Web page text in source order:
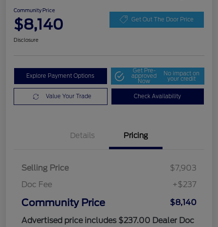
Community Price
$8,140 Get Out The Door Price
Disclosure
Explore Payment Options
Get Pre-
approved
Now
No impact on
your credit
Value Your Trade Check Availability
Details Pricing
Selling Price
$7,903
Doc Fee
+$237
Community Price
$8,140
Advertised price includes $237.00 Dealer Doc